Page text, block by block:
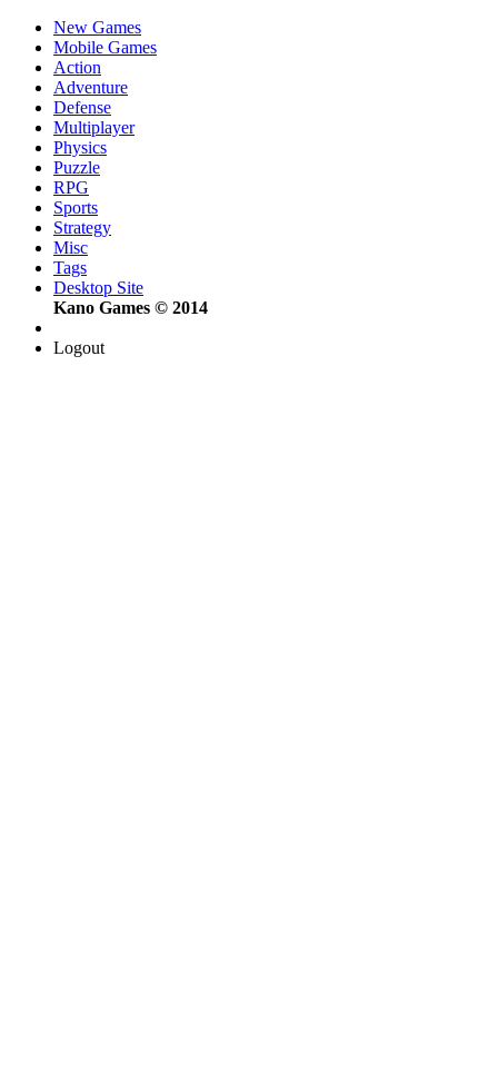
New Games
Mobile Games
Action
Adventure
Defense
Multiplayer
Physics
Puzzle
RPG
Sports
Strategy
Misc
Tags
Desktop Site
Kano Games © 2014
Logout